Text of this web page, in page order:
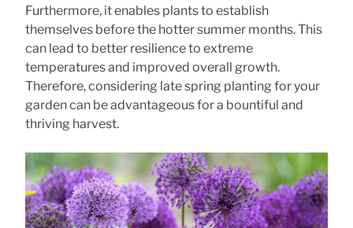
Furthermore, it enables plants to establish
themselves before the hotter summer months. This
can lead to better resilience to extreme
temperatures and improved overall growth.
Therefore, considering late spring planting for your
garden can be advantageous for a bountiful and
thriving harvest.